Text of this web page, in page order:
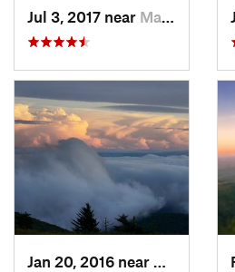
Jul 3, 2017 near Marion, VA
Adwolf, VA